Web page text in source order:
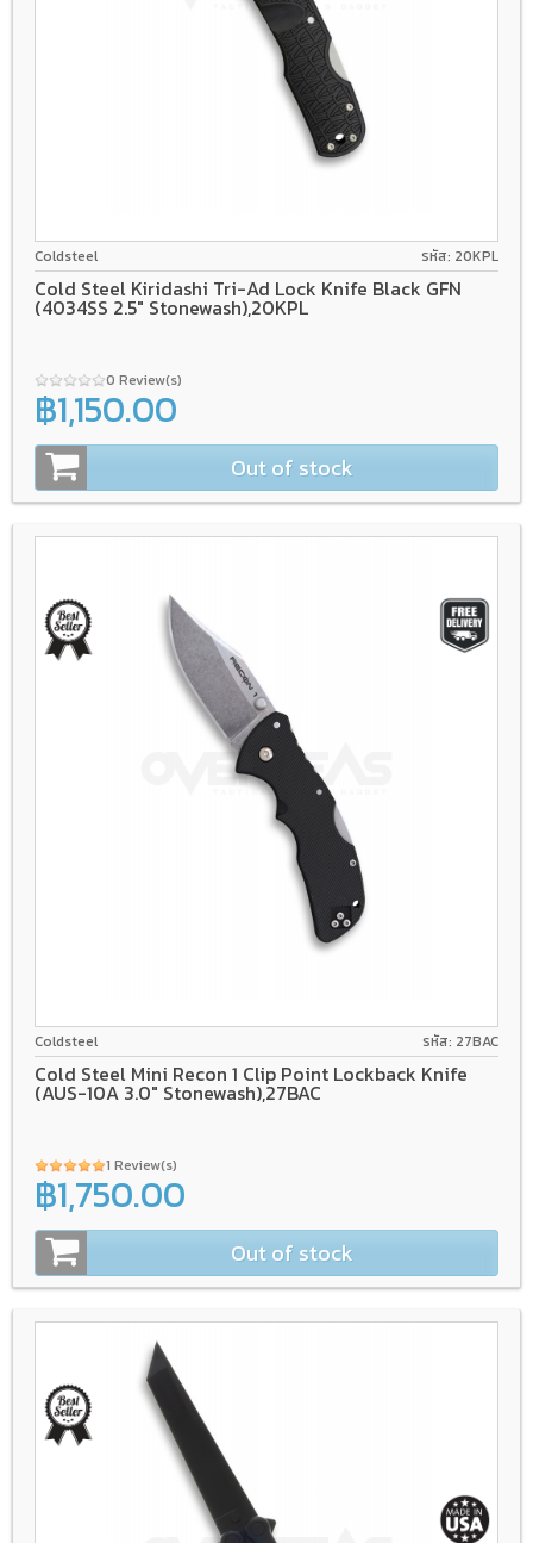
4034 Tri-Ad Lock
Coldsteel รหัส: 20KPL
Cold Steel Kiridashi Tri-Ad Lock Knife Black GFN
(4034SS 2.5" Stonewash),20KPL
0 Review(s)
฿1,150.00
Out of stock
AUS-10A
Coldsteel รหัส: 27BAC
Cold Steel Mini Recon 1 Clip Point Lockback Knife
(AUS-10A 3.0" Stonewash),27BAC
1 Review(s)
฿1,750.00
Out of stock